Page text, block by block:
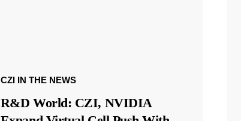
CZI IN THE NEWS
R&D World: CZI, NVIDIA